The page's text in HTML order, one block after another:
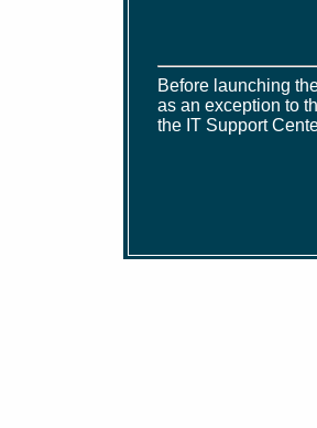
Before launching
as an exception to
the IT Support